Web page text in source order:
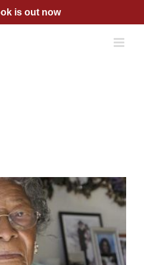
is out now